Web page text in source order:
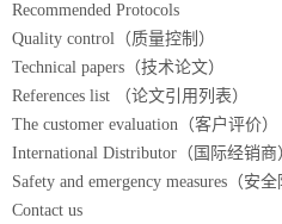
Recommended Protocols
Quality control（质量控制）
Technical papers（技术论文）
References list （论文引用列表）
The customer evaluation（客户评价）
International Distributor（国际经销商
Safety and emergency measures（安
Contact us